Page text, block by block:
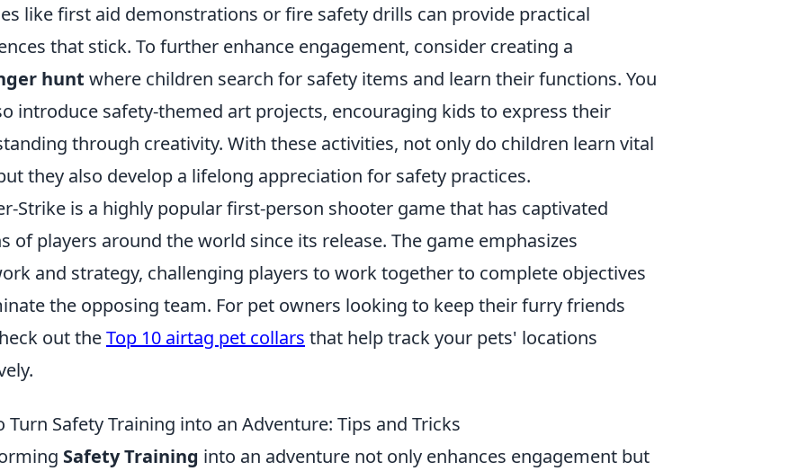
like first aid demonstrations or fire safety drills can provide practical
that stick. To further enhance engagement, consider creating a
hunt where children search for safety items and learn their functions. You
introduce safety-themed art projects, encouraging kids to express their
through creativity. With these activities, not only do children learn vital
they also develop a lifelong appreciation for safety practices.
Strike is a highly popular first-person shooter game that has captivated
of players around the world since its release. The game emphasizes
and strategy, challenging players to work together to complete objectives
the opposing team. For pet owners looking to keep their furry friends
out theTop 10 airtag pet collars that help track your pets' locations
Turn Safety Training into an Adventure: Tips and Tricks
Safety Training into an adventure not only enhances engagement but